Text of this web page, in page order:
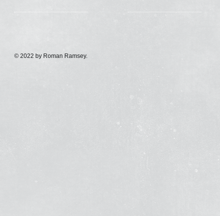
© 2022 by Roman Ramsey.